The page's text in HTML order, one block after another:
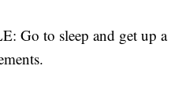
Go to sleep and get up a